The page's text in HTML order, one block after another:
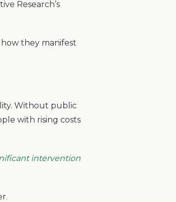
Research’s
they manifest
Without public
with rising costs
intervention